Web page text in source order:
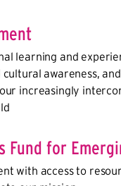
learning and
cultural awareness,
increasingly
Fund for
with access to